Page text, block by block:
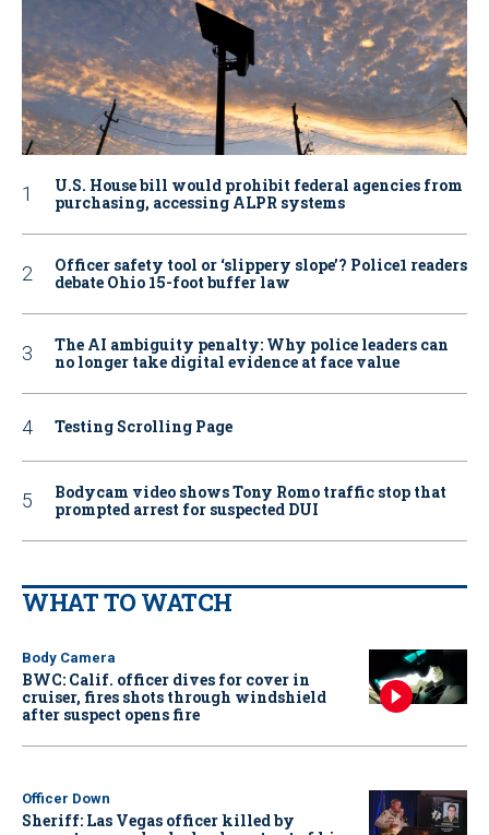
U.S. House bill would prohibit federal agencies from
purchasing, accessing ALPR systems
Officer safety tool or ‘slippery slope’? Police1 readers
debate Ohio 15-foot buffer law
The AI ambiguity penalty: Why police leaders can
no longer take digital evidence at face value
Testing Scrolling Page
Bodycam video shows Tony Romo traffic stop that
prompted arrest for suspected DUI
WHAT TO WATCH
Body Camera
BWC: Calif. officer dives for cover in
cruiser, fires shots through windshield
after suspect opens fire
Officer Down
Sheriff: Las Vegas officer killed by